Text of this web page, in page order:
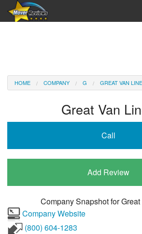
Reviews
HOME COMPANY G GREAT VAN
Great Van
Call
Add Review
Company Snapshot for
Company Website
(800) 604-1283